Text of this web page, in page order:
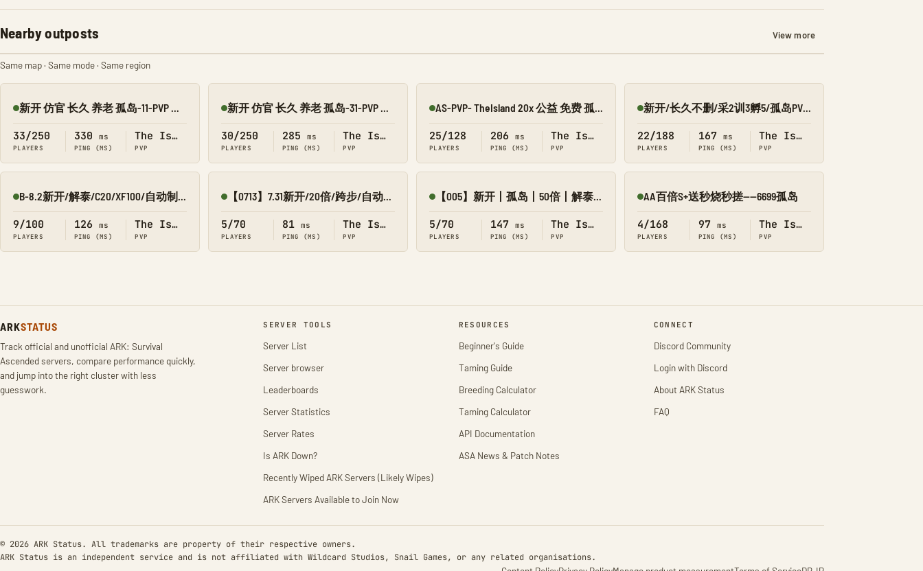
Nearby outposts View more
Same map · Same mode · Same region
Online 新开 仿官 长久 养老 孤岛-11-PVP 搜1918
33/250
PLAYERS
330 ms
PING (MS)
The Island
PVP
Online 新开 仿官 长久 养老 孤岛-31-PVP 搜1918
30/250
PLAYERS
285 ms
PING (MS)
The Island
PVP
Online AS-PVP- TheIsland 20x 公益 免费 孤岛 搜158
25/128
PLAYERS
206 ms
PING (MS)
The Island
PVP
Online 新开/长久不删/采2训3孵5/孤岛PVE/搜1688
22/188
PLAYERS
167 ms
PING (MS)
The Island
PVP
Online B-8.2新开/解泰/C20/XF100/自动制作 孤岛PVP 搜0123
9/100
PLAYERS
126 ms
PING (MS)
The Island
PVP
Online 【0713】7.31新开/20倍/跨步/自动搓-孤岛
5/70
PLAYERS
81 ms
PING (MS)
The Island
PVP
Online 【005】新开丨孤岛丨50倍丨解泰克丨赛季制丨战斗服
5/70
PLAYERS
147 ms
PING (MS)
The Island
PVP
Online
AA百倍S+送秒烧秒搓——6699孤岛
4/168
PLAYERS
97 ms
PING (MS)
The Island
PVP
ARKSTATUS
Track official and unofficial ARK: Survival
Ascended servers, compare performance quickly,
and jump into the right cluster with less
guesswork.
SERVER TOOLS
Server List
Server browser
Leaderboards
Server Statistics
Server Rates
Is ARK Down?
Recently Wiped ARK Servers (Likely Wipes)
ARK Servers Available to Join Now
RESOURCES
Beginner's Guide
Taming Guide
Breeding Calculator
Taming Calculator
API Documentation
ASA News & Patch Notes
CONNECT
Discord Community
Login with Discord
About ARK Status
FAQ
© 2026 ARK Status. All trademarks are property of their respective owners.
ARK Status is an independent service and is not affiliated with Wildcard Studios, Snail Games, or any related organisations.